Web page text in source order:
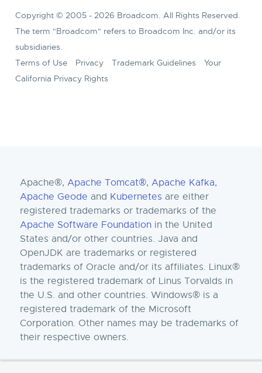
Copyright © 2005 - 2026 Broadcom. All Rights Reserved.
The term "Broadcom" refers to Broadcom Inc. and/or its
subsidiaries.
Terms of Use
Privacy Trademark Guidelines
Your
California Privacy Rights
Apache®, Apache Tomcat®, Apache Kafka,
Apache Geode and Kubernetes are either
registered trademarks or trademarks of the
Apache Software Foundation in the United
States and/or other countries. Java and
OpenJDK are trademarks or registered
trademarks of Oracle and/or its affiliates. Linux®
is the registered trademark of Linus Torvalds in
the U.S. and other countries. Windows® is a
registered trademark of the Microsoft
Corporation. Other names may be trademarks of
their respective owners.